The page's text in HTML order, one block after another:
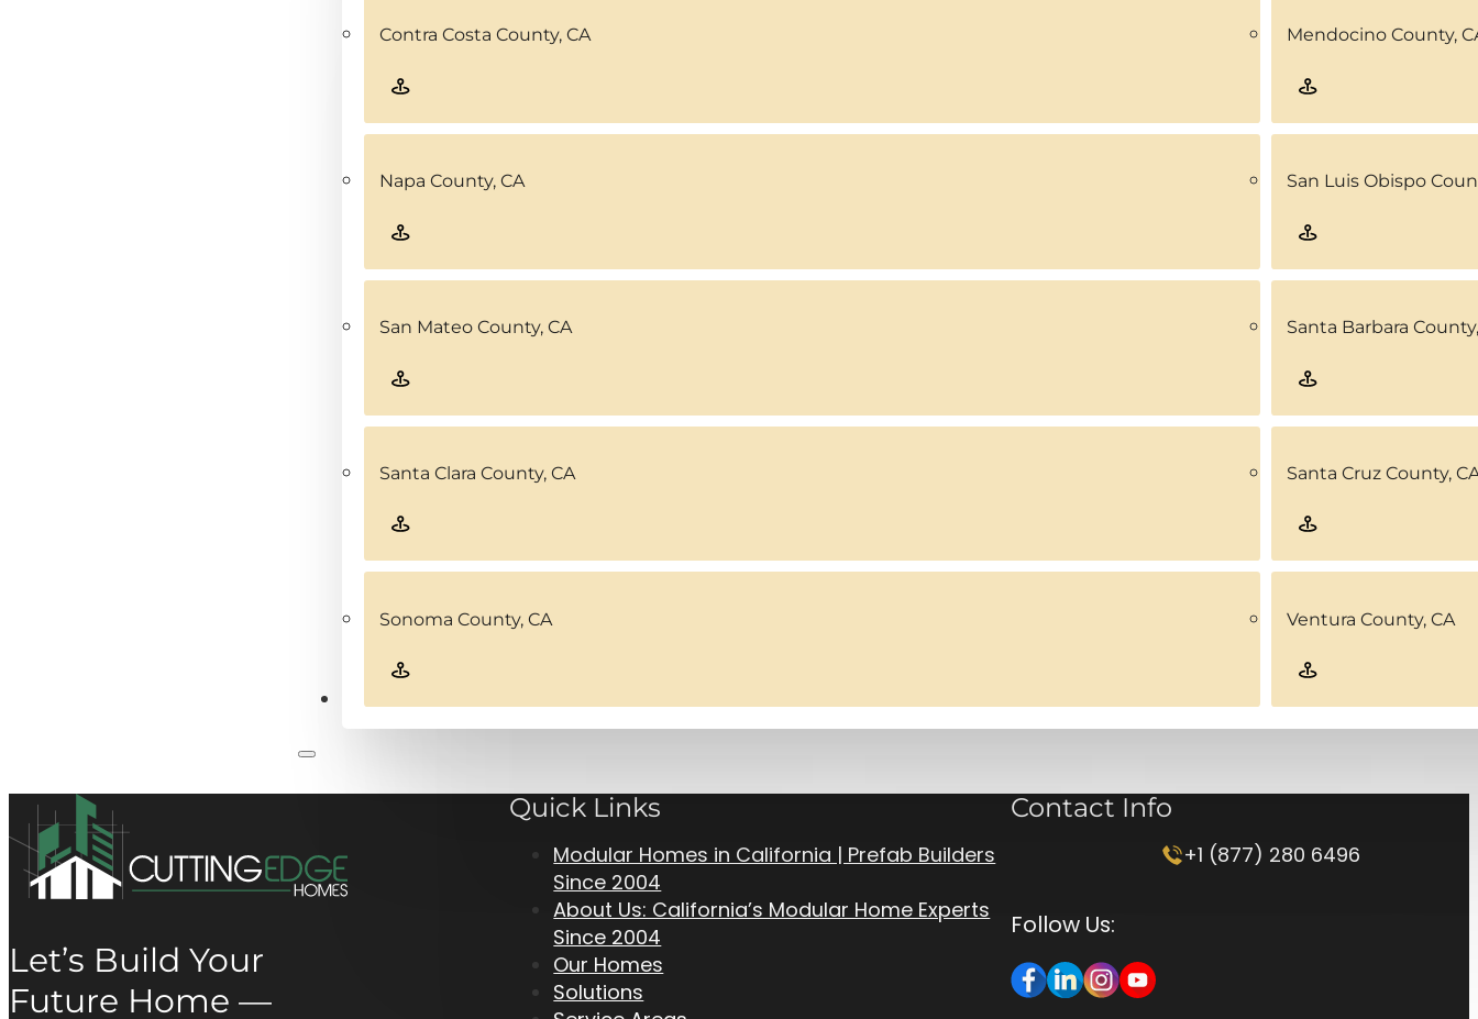
Contra Costa County, CA Mendocino County,
Napa County, CA San Luis Obispo
San Mateo County, CA Santa Barbara
Santa Clara County, CA Santa Cruz County,
Sonoma County, CA Ventura County, CA
Contact
Let’s Build Your
Future Home —
Quick Links
Modular Homes in California | Prefab Builders
Since 2004
About Us: California’s Modular Home Experts
Since 2004
Our Homes
Solutions
Contact Info
+1 (877) 280 6496
Follow Us: